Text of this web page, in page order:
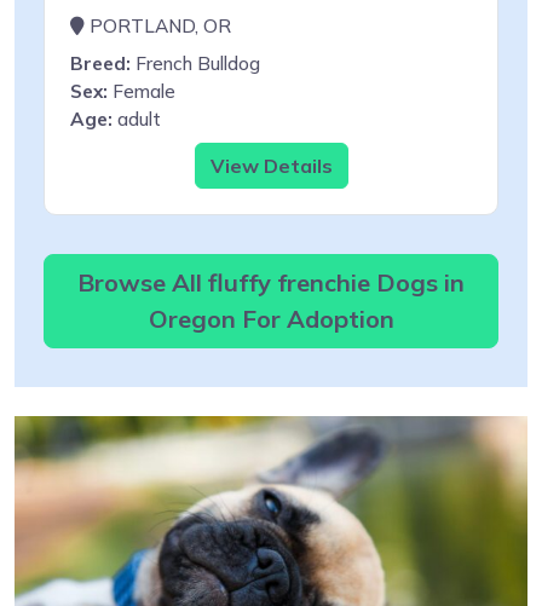
PORTLAND, OR
Breed: French Bulldog
Sex: Female
Age: adult
View Details
Browse All fluffy frenchie Dogs in
Oregon For Adoption